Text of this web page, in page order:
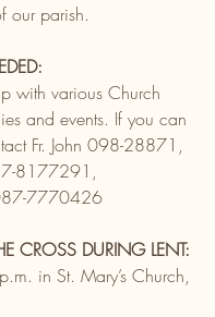
our parish.
with various Church
and events. If you can
Fr. John 098-28871,
8177291,
7770426
CROSS DURING LENT:
in St. Mary’s Church,